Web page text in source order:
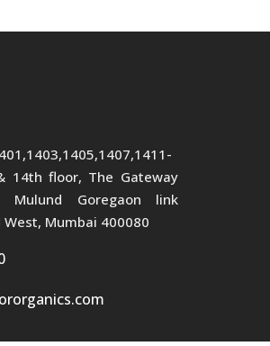
14th floor, The Gateway
Mulund Goregaon link
West, Mumbai 400080